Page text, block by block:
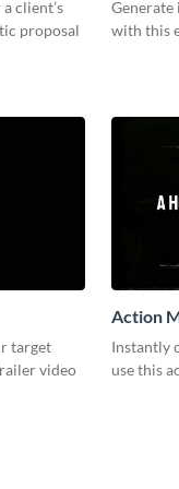
client’s
proposal
with this
target
video
Action
Instantly
use this